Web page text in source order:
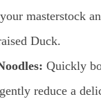
masterstock
Duck.
Quickly
reduce a